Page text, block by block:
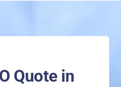
Quote in